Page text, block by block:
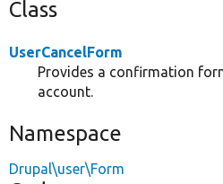
Class
UserCancelForm
Provides a confirmation
account.
Namespace
Drupal\user\Form